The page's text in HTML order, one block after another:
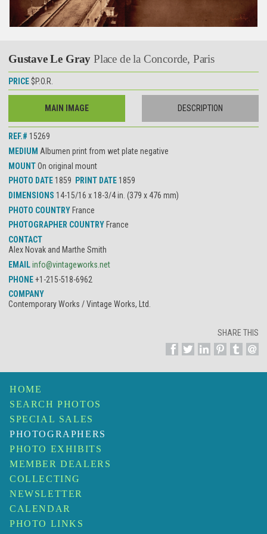
Gustave Le Gray Place de la Concorde, Paris
PRICE $P.O.R.
MAIN IMAGE DESCRIPTION
REF.# 15269
MEDIUM Albumen print from wet plate negative
MOUNTOn original mount
PHOTO DATE 1859 PRINT DATE 1859
DIMENSIONS 14-15/16 x 18-3/4 in. (379 x 476 mm)
PHOTO COUNTRY France
PHOTOGRAPHER COUNTRY France
CONTACT
Alex Novak and Marthe Smith
EMAILinfo@vintageworks.net
PHONE+1-215-518-6962
COMPANY
Contemporary Works / Vintage Works, Ltd.
SHARE THIS
HOME
SEARCH PHOTOS
SPECIAL SALES
PHOTOGRAPHERS
PHOTO EXHIBITS
MEMBER DEALERS
COLLECTING
NEWSLETTER
CALENDAR
PHOTO LINKS